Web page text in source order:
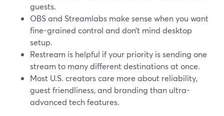
guests.
OBS and Streamlabs make sense when you want
fine-grained control and don’t mind desktop
setup.
Restream is helpful if your priority is sending one
stream to many different destinations at once.
Most U.S. creators care more about reliability,
guest friendliness, and branding than ultra-
advanced tech features.